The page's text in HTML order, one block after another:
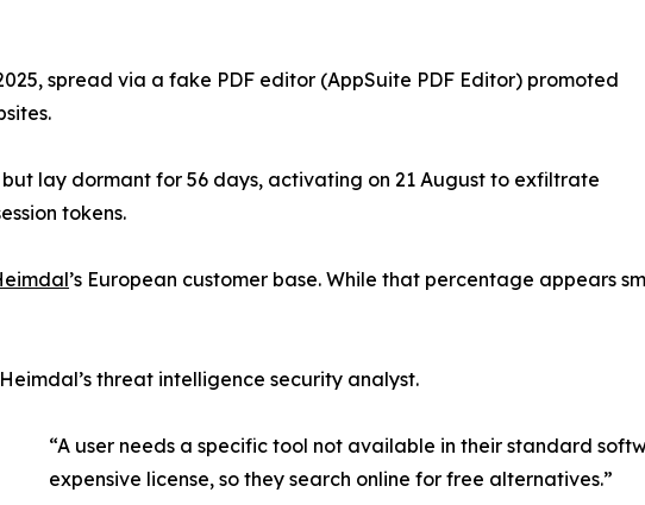
spread via a fake PDF editor (AppSuite PDF Editor) promoted
lay dormant for 56 days, activating on 21 August to exfiltrate
tokens.
’s European customer base. While that percentage appears
threat intelligence security analyst.
“A user needs a specific tool not available in their standard
expensive license, so they search online for free alternatives.”